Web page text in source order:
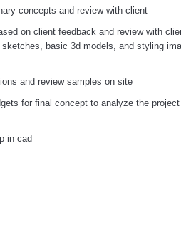
concepts and review with client
on client feedback and review with
sketches, basic 3d models, and styling
and review samples on site
for final concept to analyze the
in cad